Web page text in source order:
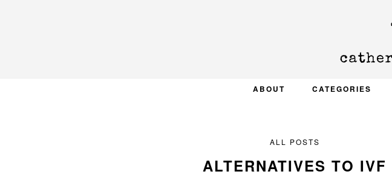
ABOUT CATEGORIES
ALL POSTS
ALTERNATIVES TO IVF